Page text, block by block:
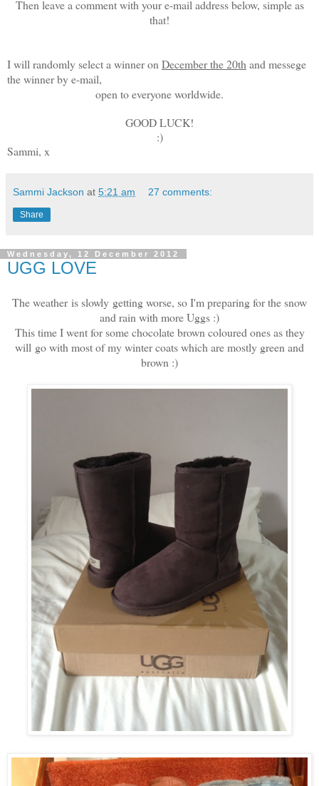
Then leave a comment with your e-mail address below, simple as
that!
I will randomly select a winner on December the 20th and messege
the winner by e-mail,
open to everyone worldwide.
GOOD LUCK!
:)
Sammi, x
Sammi Jackson at 5:21 am 27 comments:
Share
Wednesday, 12 December 2012
UGG LOVE
The weather is slowly getting worse, so I'm preparing for the snow
and rain with more Uggs :)
This time I went for some chocolate brown coloured ones as they
will go with most of my winter coats which are mostly green and
brown :)